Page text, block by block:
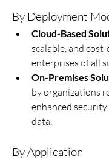
By Deployment
Cloud-Based
scalable, and
enterprises of all
On-Premises
by organizations
enhanced
data.
By Application